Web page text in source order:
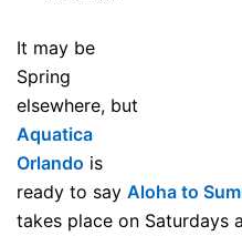
It may be
Spring
elsewhere, but
Aquatica
Orlando is
ready to say Aloha to
takes place on Saturdays